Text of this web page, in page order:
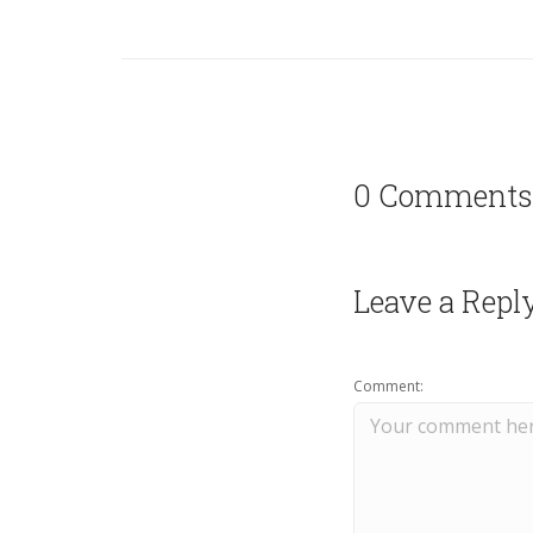
0 Comments
Leave a
Comment: